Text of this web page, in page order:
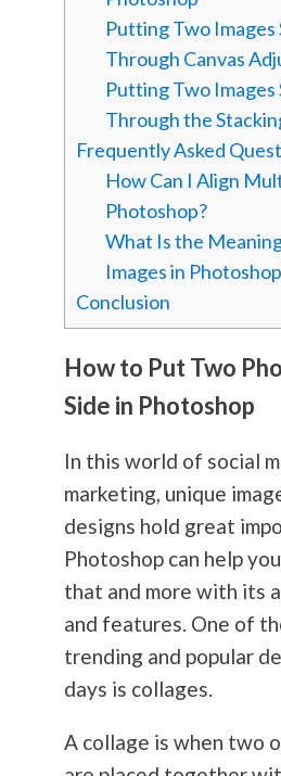
Putting Two Images
Through Canvas
Putting Two Images
Through the
Frequently Asked
How Can I Align
Photoshop?
What Is the
Images in
Conclusion
How to Put Two
Side in Photoshop
In this world of social
marketing, unique
designs hold great
Photoshop can help
that and more with its
and features. One of
trending and popular
days is collages.
A collage is when two